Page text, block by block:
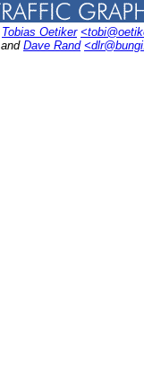
Tobias Oetiker
and Dave Rand